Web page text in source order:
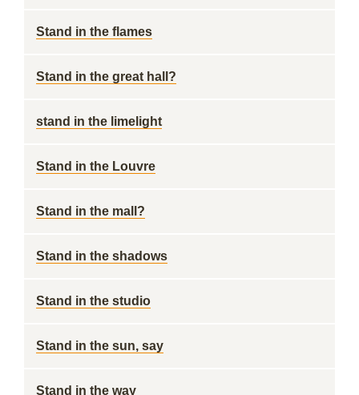
Stand in the flames
Stand in the great hall?
stand in the limelight
Stand in the Louvre
Stand in the mall?
Stand in the shadows
Stand in the studio
Stand in the sun, say
Stand in the way